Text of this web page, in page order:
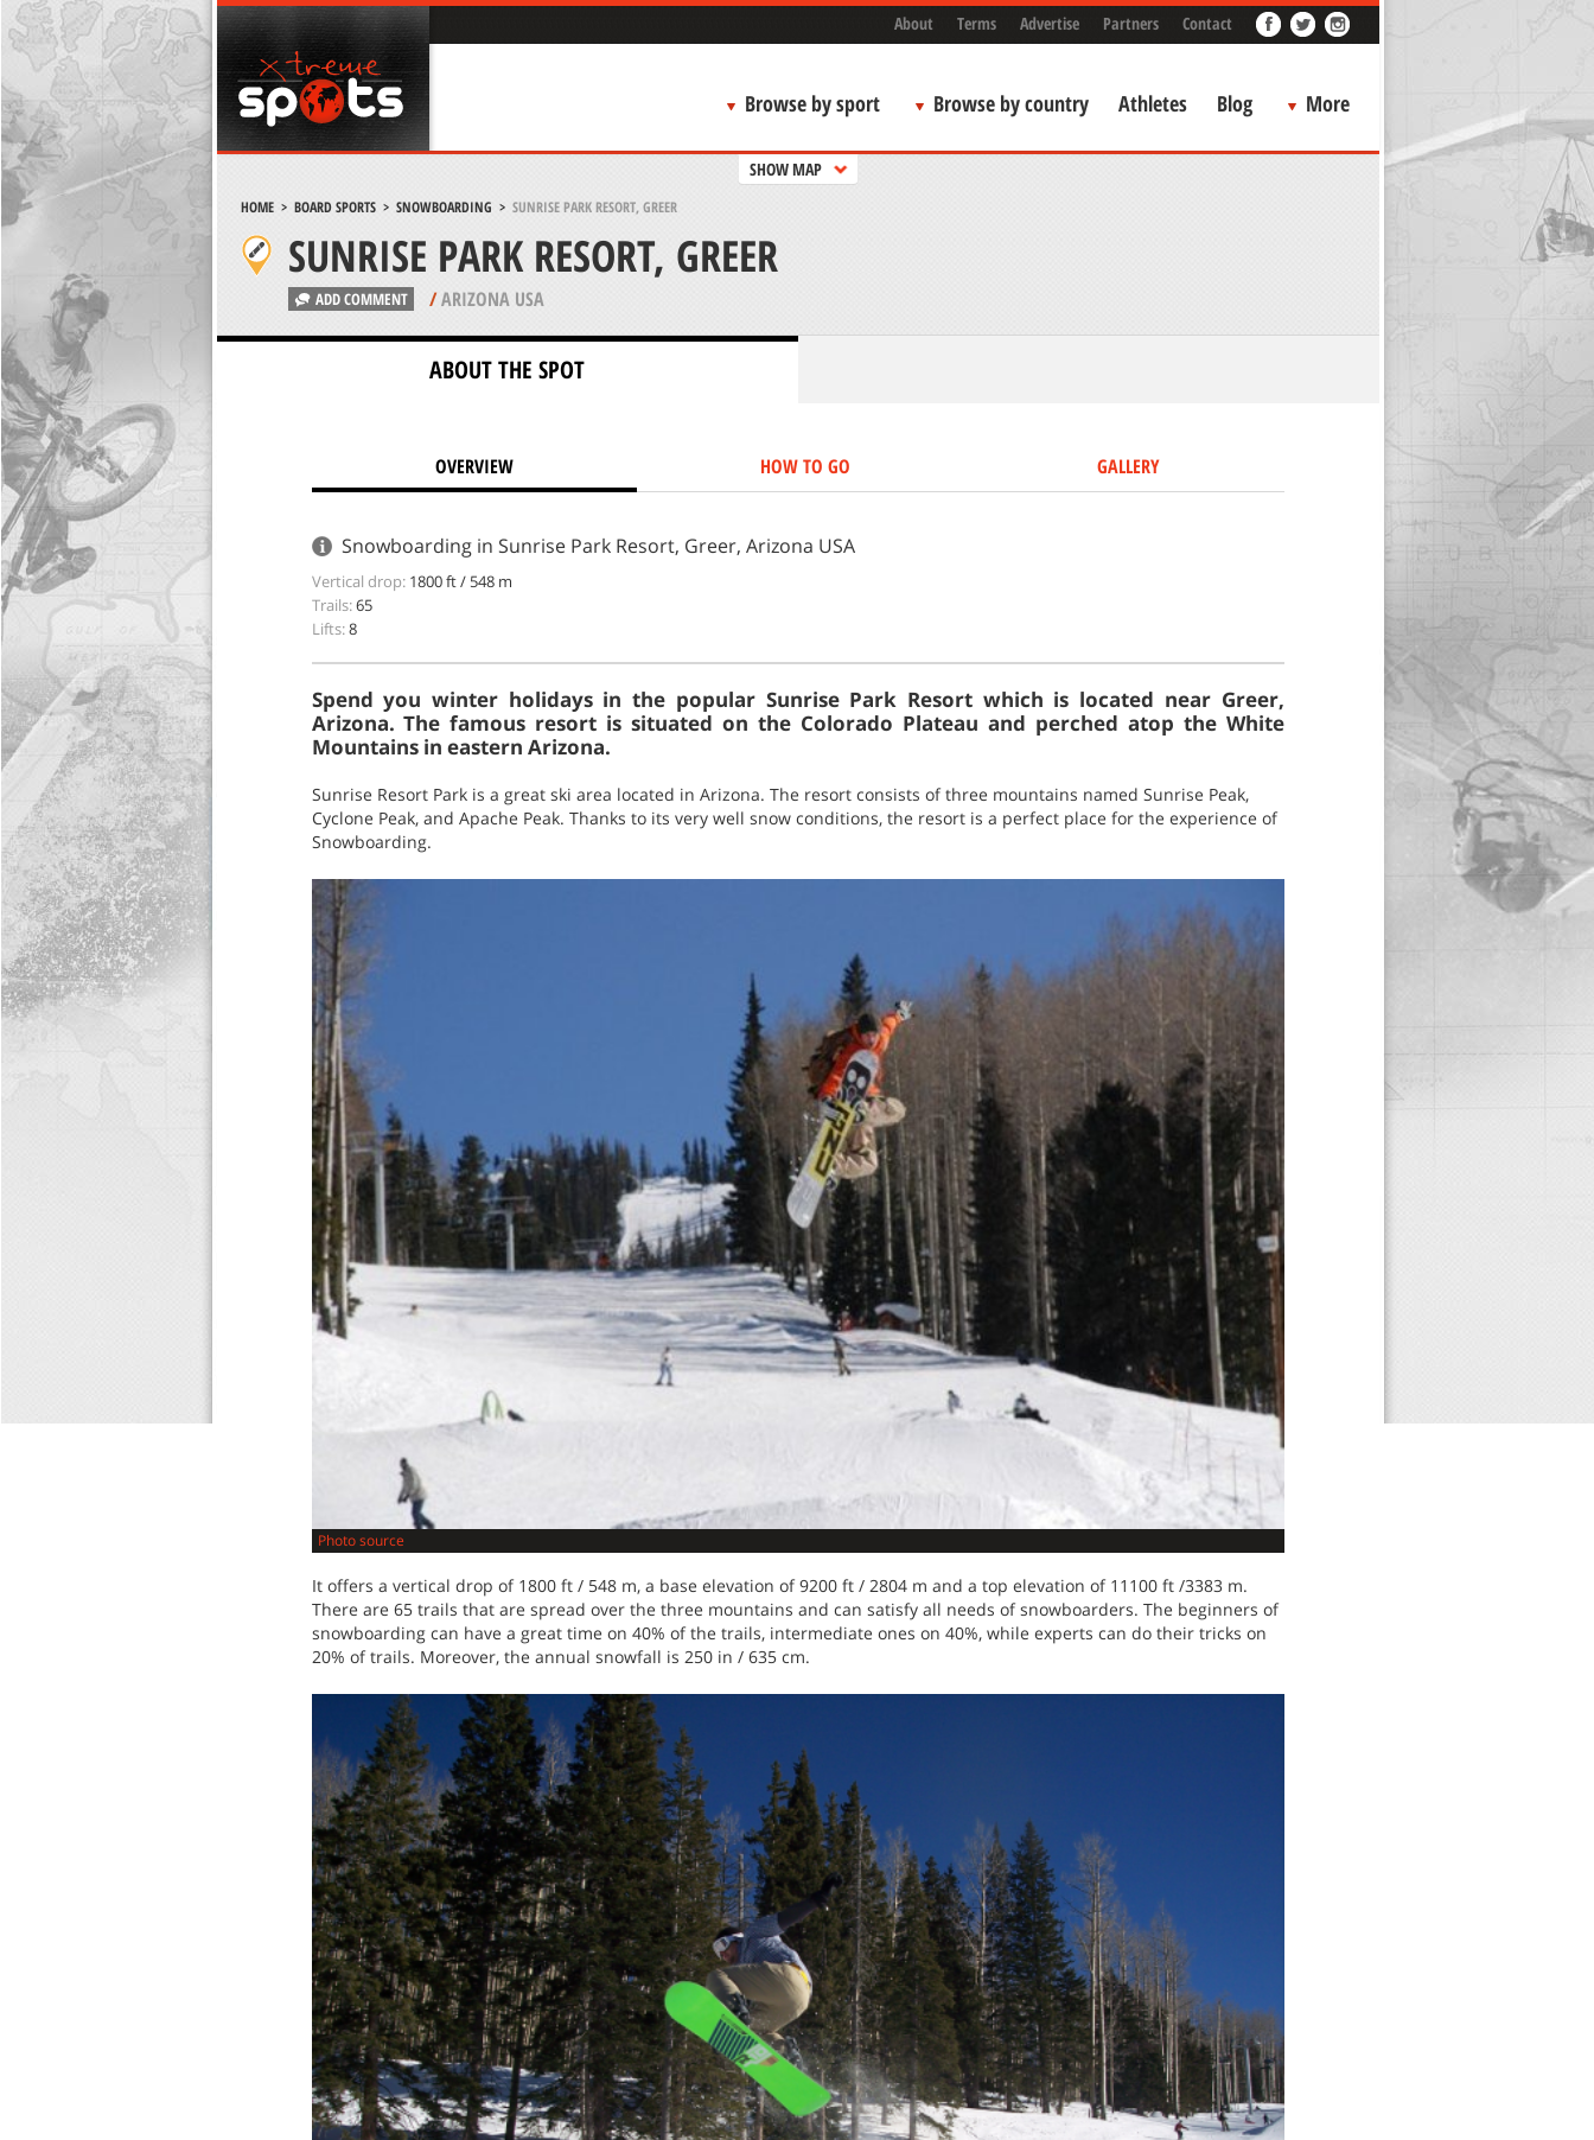
About Terms Advertise Partners Contact
Browse by sport Browse by country Athletes Blog More
SHOW MAP
HOME> BOARD SPORTS> SNOWBOARDING > SUNRISE PARK RESORT, GREER
SUNRISE PARK RESORT, GREER
ADD COMMENT /ARIZONA USA
ABOUT THE SPOT
OVERVIEW HOW TO GO GALLERY
Snowboarding in Sunrise Park Resort, Greer, Arizona USA
Vertical drop: 1800 ft / 548 m
Trails:65
Lifts:8
Spend you winter holidays in the popular Sunrise Park Resort which is located near Greer,
Arizona. The famous resort is situated on the Colorado Plateau and perched atop the White
Mountains in eastern Arizona.
Sunrise Resort Park is a great ski area located in Arizona. The resort consists of three mountains named Sunrise Peak,
Cyclone Peak, and Apache Peak. Thanks to its very well snow conditions, the resort is a perfect place for the experience of
Snowboarding.
Photo source
It offers a vertical drop of 1800 ft / 548 m, a base elevation of 9200 ft / 2804 m and a top elevation of 11100 ft /3383 m.
There are 65 trails that are spread over the three mountains and can satisfy all needs of snowboarders. The beginners of
snowboarding can have a great time on 40% of the trails, intermediate ones on 40%, while experts can do their tricks on
20% of trails. Moreover, the annual snowfall is 250 in / 635 cm.